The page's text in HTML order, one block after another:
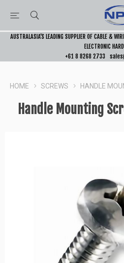
AUSTRALASIA’S LEADING SUPPLIER OF CABLE &
ELECTRONIC
+61 8 8268 2733
HOME SCREWS HANDLE
Handle Mounting